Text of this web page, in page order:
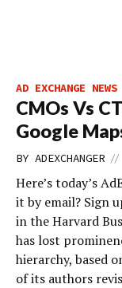
AD EXCHANGE NEWS
CMOs Vs
Google
BY ADEXCHANGER //
Here’s today’s
it by email? Sign
in the Harvard
has lost
hierarchy, based
of its authors